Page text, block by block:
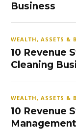
Business
WEALTH, ASSETS &
10 Revenue
Cleaning
WEALTH, ASSETS &
10 Revenue